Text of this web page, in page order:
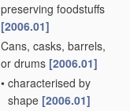
preserving foodstuffs
[2006.01]
Cans, casks, barrels,
or drums [2006.01]
• characterised by
shape [2006.01]